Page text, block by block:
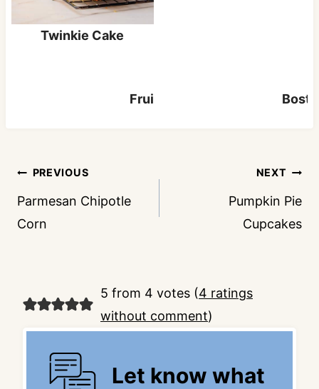
Twinkie Cake
Fruit Cocktail Cake
Post
navigation
PREVIOUS
Parmesan Chipotle
Corn
NEXT
Pumpkin Pie
Cupcakes
5 from 4 votes (4 ratings
without comment)
Let know what